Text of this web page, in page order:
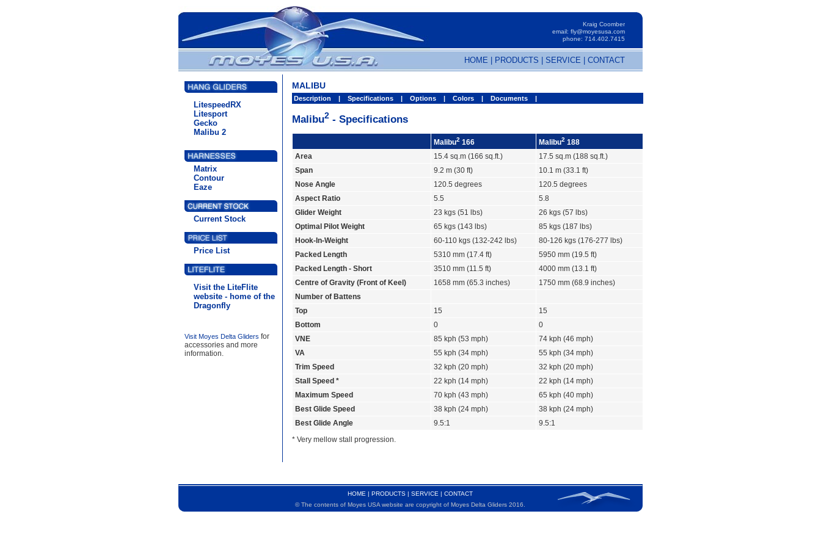
Kraig Coomber
email: fly@moyesusa.com
phone: 714.402.7415
HOME PRODUCTS SERVICE CONTACT
LitespeedRX
Litesport
Gecko
Malibu 2
Matrix
Contour
Eaze
Current Stock
Price List
Visit the LiteFlite
website - home of the
Dragonfly
Visit Moyes Delta Gliders for
accessories and more
information.
MALIBU
Description | Specifications | Options | Colors | Documents |
Malibu2- Specifications
Malibu2166 Malibu2188
Area
15.4 sq.m (166 sq.ft.)
17.5 sq.m (188 sq.ft.)
Span
9.2 m (30 ft)
10.1 m (33.1 ft)
Nose Angle
120.5 degrees
120.5 degrees
Aspect Ratio
5.5
5.8
Glider Weight
23 kgs (51 lbs)
26 kgs (57 lbs)
Optimal Pilot Weight
65 kgs (143 lbs)
85 kgs (187 lbs)
Hook-In-Weight
60-110 kgs (132-242 lbs)
80-126 kgs (176-277 lbs)
Packed Length
5310 mm (17.4 ft)
5950 mm (19.5 ft)
Packed Length - Short
3510 mm (11.5 ft)
4000 mm (13.1 ft)
Centre of Gravity (Front of Keel)
1658 mm (65.3 inches)
1750 mm (68.9 inches)
Number of Battens
Top
15
15
Bottom
0
0
VNE
85 kph (53 mph)
74 kph (46 mph)
VA
55 kph (34 mph)
55 kph (34 mph)
Trim Speed
32 kph (20 mph)
32 kph (20 mph)
Stall Speed *
22 kph (14 mph)
22 kph (14 mph)
Maximum Speed
70 kph (43 mph)
65 kph (40 mph)
Best Glide Speed
38 kph (24 mph)
38 kph (24 mph)
Best Glide Angle
9.5:1
9.5:1
* Very mellow stall progression.
HOME | PRODUCTS | SERVICE | CONTACT
© The contents of Moyes USA website are copyright of Moyes Delta Gliders 2016.